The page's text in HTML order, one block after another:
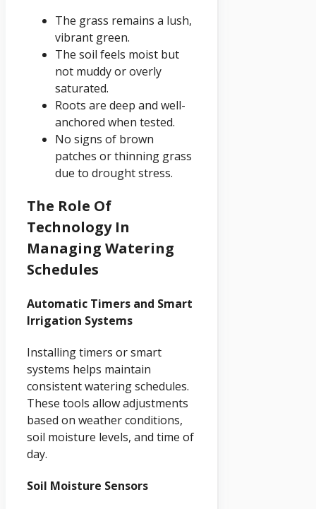
The grass remains a lush,
vibrant green.
The soil feels moist but
not muddy or overly
saturated.
Roots are deep and well-
anchored when tested.
No signs of brown
patches or thinning grass
due to drought stress.
The Role Of
Technology In
Managing Watering
Schedules
Automatic Timers and Smart
Irrigation Systems
Installing timers or smart
systems helps maintain
consistent watering schedules.
These tools allow adjustments
based on weather conditions,
soil moisture levels, and time of
day.
Soil Moisture Sensors